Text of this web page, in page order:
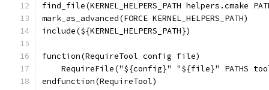
find_file(KERNEL_HELPERS_PATH helpers.cmake
mark_as_advanced(FORCE KERNEL_HELPERS_PATH)
include(${KERNEL_HELPERS_PATH})
function(RequireTool config file)
RequireFile("${config}" "${file}" PATHS
endfunction(RequireTool)